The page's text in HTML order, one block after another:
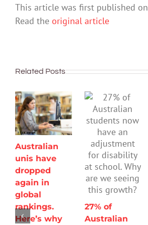
This article was first published on
Read the original article
Related Posts
Australian
unis have
dropped
again in
global
rankings.
Here’s why
27% of
Australian